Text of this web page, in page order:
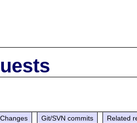
Changes Git/SVN commits Related